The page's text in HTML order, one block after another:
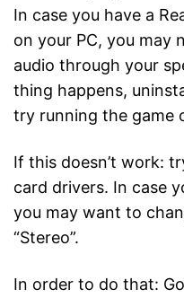
In case you have a
on your PC, you may
audio through your
thing happens,
try running the game
If this doesn’t work:
card drivers. In case
you may want to
“Stereo”.
In order to do that: